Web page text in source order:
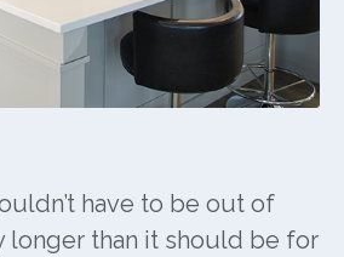
have to be out of
longer than it should be for